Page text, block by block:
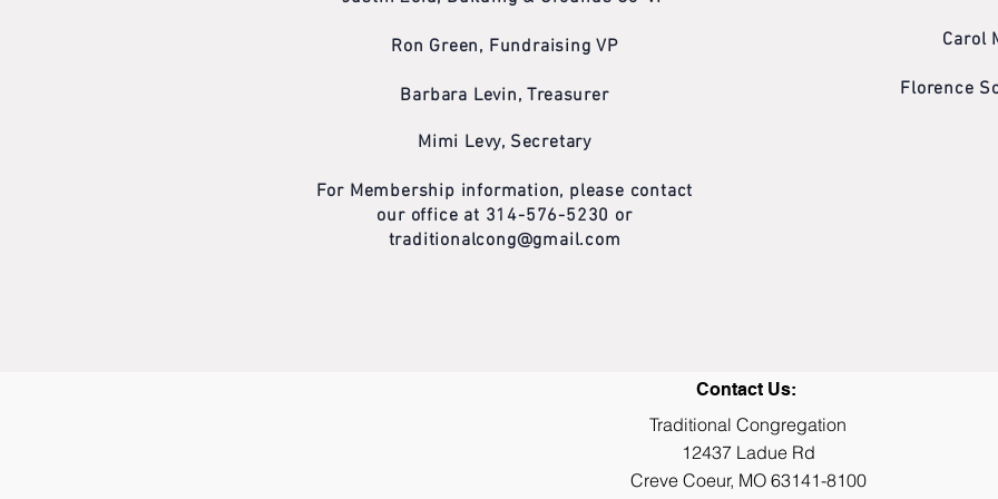
Ron Green, Fundraising VP
Barbara Levin, Treasurer
Mimi Levy, Secretary
For Membership information, please contact
our office at 314-576-5230 or
traditionalcong@gmail.com
Carol
Florence
Contact Us:
Traditional Congregation
12437 Ladue Rd
Creve Coeur, MO 63141-8100